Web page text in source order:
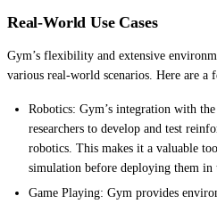
Real-World Use Cases
Gym’s flexibility and extensive
various real-world scenarios. Here are a
Robotics: Gym’s integration with
researchers to develop and test
robotics. This makes it a valuable
simulation before deploying them in
Game Playing: Gym provides